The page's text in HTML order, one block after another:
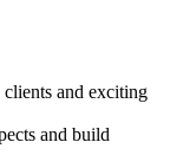
and exciting
and build